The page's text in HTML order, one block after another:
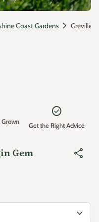
Coast Gardens chevron_right
check_circle
Get the Right Advice
Gem share
expand_more